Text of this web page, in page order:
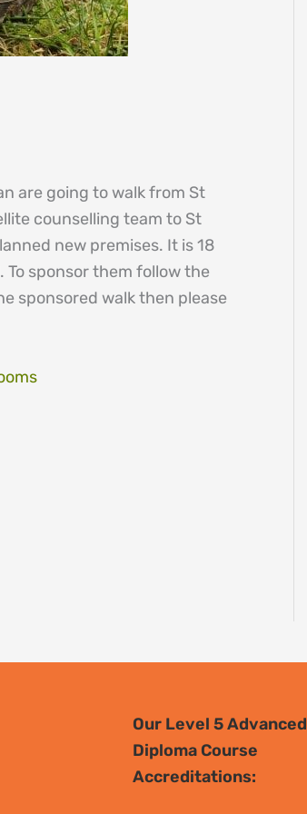
are going to walk from St
counselling team to St
new premises. It is 18
sponsor them follow the
sponsored walk then please
Our Level 5 Advanced
Diploma Course
Accreditations: